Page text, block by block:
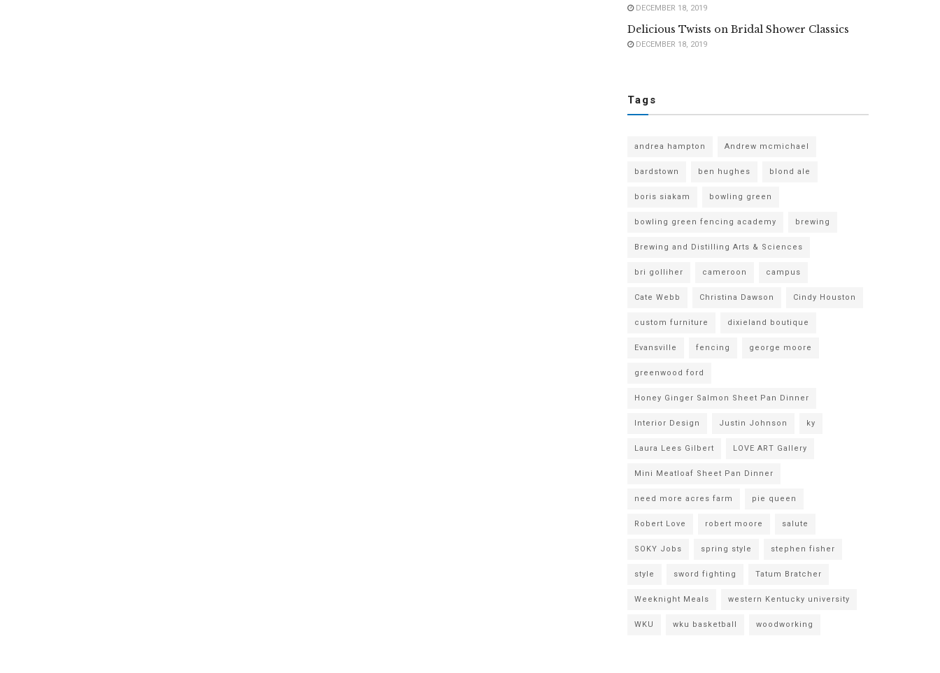
DECEMBER 18, 2019
Delicious Twists on Bridal Shower Classics
DECEMBER 18, 2019
Tags
andrea hampton Andrew mcmichael
bardstown ben hughes blond ale
boris siakam bowling green
bowling green fencing academy brewing
Brewing and Distilling Arts & Sciences
bri golliher cameroon campus
Cate Webb Christina Dawson Cindy Houston
custom furniture dixieland boutique
Evansville fencing george moore
greenwood ford
Honey Ginger Salmon Sheet Pan Dinner
Interior Design Justin Johnson ky
Laura Lees Gilbert LOVE ART Gallery
Mini Meatloaf Sheet Pan Dinner
need more acres farm pie queen
Robert Love robert moore salute
SOKY Jobs spring style stephen fisher
style sword fighting Tatum Bratcher
Weeknight Meals western Kentucky university
WKU wku basketball woodworking